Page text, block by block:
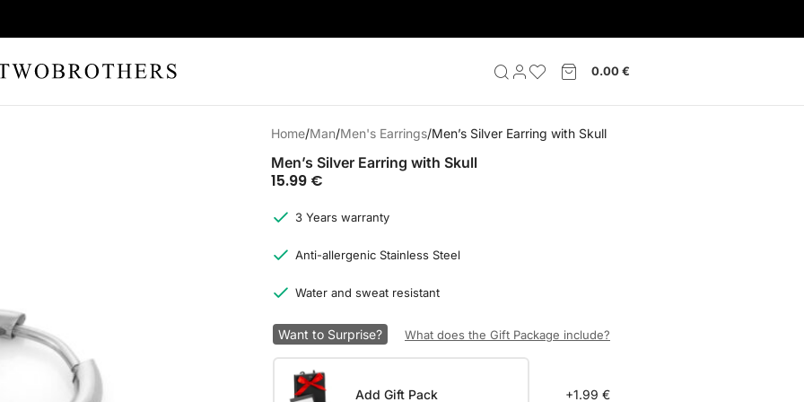
0.00€
Home Man Men's Earrings Men’s Silver Earring with Skull
Men’s Silver Earring with Skull
15.99 €
3 Years warranty
Anti-allergenic Stainless Steel
Water and sweat resistant
Want to Surprise? What does the Gift Package include?
Add Gift Pack +1.99 €